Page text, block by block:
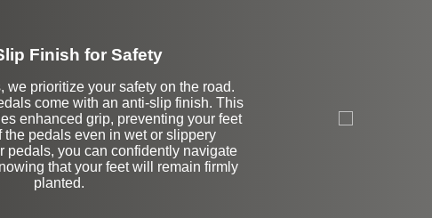
Finish for Safety
we prioritize your safety on the road.
come with an anti-slip finish. This
enhanced grip, preventing your feet
the pedals even in wet or slippery
pedals, you can confidently navigate
that your feet will remain firmly
planted.